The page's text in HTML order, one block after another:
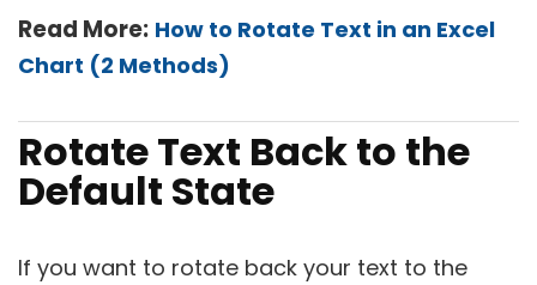
Read More: How to Rotate Text in an Excel
Chart (2 Methods)
Rotate Text Back to the
Default State
If you want to rotate back your text to the